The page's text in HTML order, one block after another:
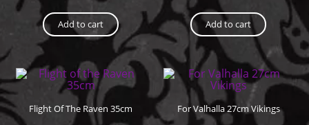
Add to cart Add to cart
Flight Of The Raven 35cm For Valhalla 27cm Vikings